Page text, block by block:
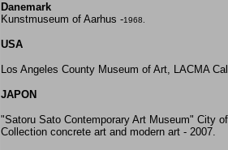
Danemark
Kunstmuseum of Aarhus -1968.
USA
Los Angeles County Museum of Art, LACMA
JAPON
"Satoru Sato Contemporary Art Museum" City
Collection concrete art and modern art - 2007.